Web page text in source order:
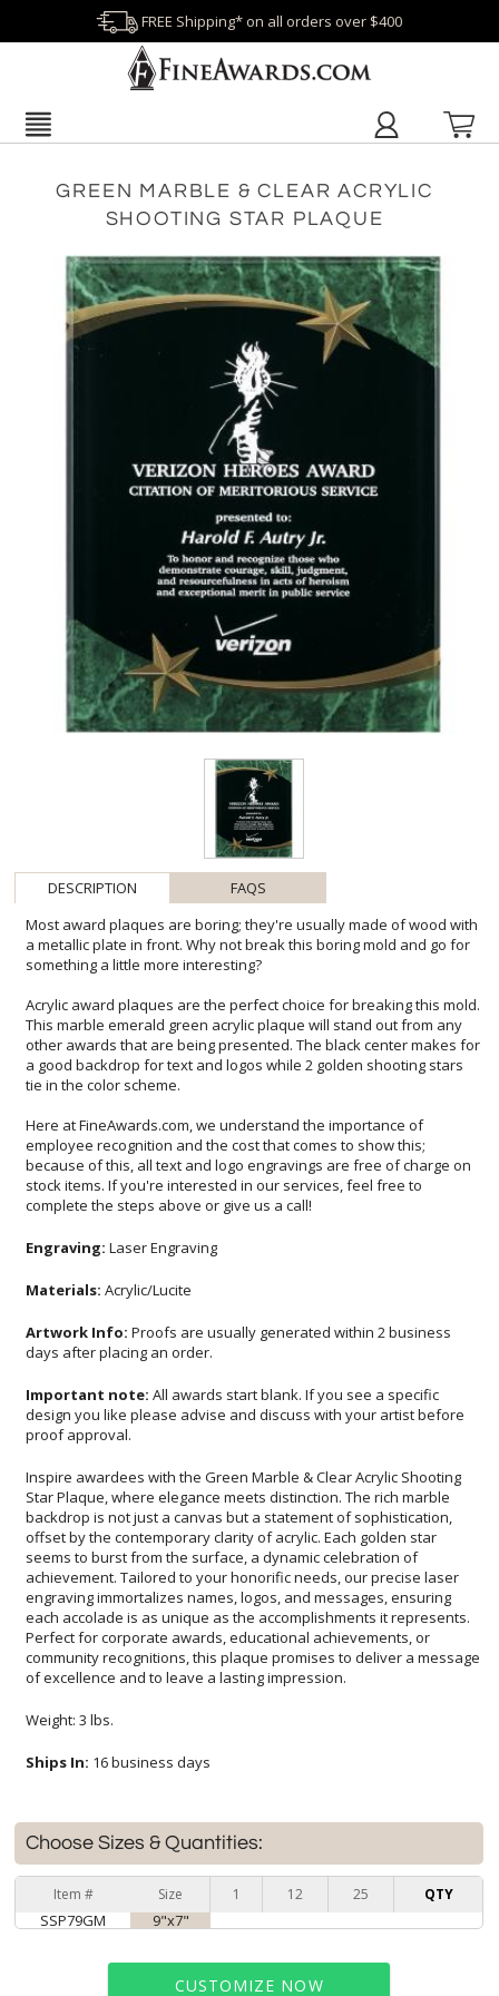
FREE Shipping* on all orders over $400
GREEN MARBLE & CLEAR ACRYLIC
SHOOTING STAR PLAQUE
DESCRIPTION
FAQS
Most award plaques are boring; they're usually made of wood with
a metallic plate in front. Why not break this boring mold and go for
something a little more interesting?
Acrylic award plaques are the perfect choice for breaking this mold.
This marble emerald green acrylic plaque will stand out from any
other awards that are being presented. The black center makes for
a good backdrop for text and logos while 2 golden shooting stars
tie in the color scheme.
Here at FineAwards.com, we understand the importance of
employee recognition and the cost that comes to show this;
because of this, all text and logo engravings are free of charge on
stock items. If you're interested in our services, feel free to
complete the steps above or give us a call!
Engraving: Laser Engraving
Materials: Acrylic/Lucite
Artwork Info: Proofs are usually generated within 2 business
days after placing an order.
Important note: All awards start blank. If you see a specific
design you like please advise and discuss with your artist before
proof approval.
Inspire awardees with the Green Marble & Clear Acrylic Shooting
Star Plaque, where elegance meets distinction. The rich marble
backdrop is not just a canvas but a statement of sophistication,
offset by the contemporary clarity of acrylic. Each golden star
seems to burst from the surface, a dynamic celebration of
achievement. Tailored to your honorific needs, our precise laser
engraving immortalizes names, logos, and messages, ensuring
each accolade is as unique as the accomplishments it represents.
Perfect for corporate awards, educational achievements, or
community recognitions, this plaque promises to deliver a message
of excellence and to leave a lasting impression.
Weight: 3 lbs.
Ships In: 16 business days
Choose Sizes & Quantities:
Item # Size 1 12 25 QTY
SSP79GM 9"x7"
CUSTOMIZE NOW